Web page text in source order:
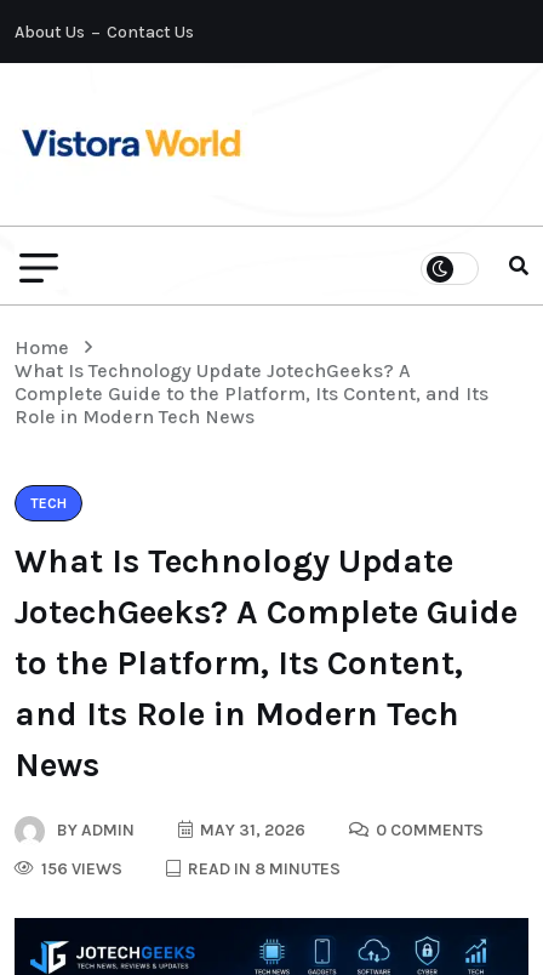
About Us Contact Us
Home
What Is Technology Update JotechGeeks? A
Complete Guide to the Platform, Its Content, and Its
Role in Modern Tech News
TECH
What Is Technology Update
JotechGeeks? A Complete Guide
to the Platform, Its Content,
and Its Role in Modern Tech
News
BYADMIN MAY 31, 2026
0 COMMENTS
156 VIEWS
READ IN 8 MINUTES